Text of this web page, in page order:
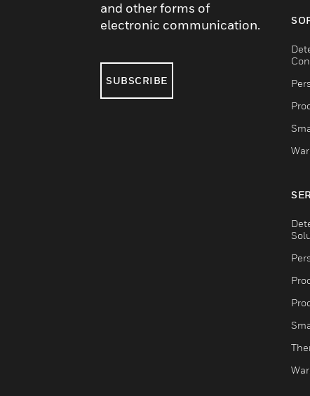
and other forms of
electronic communication.
SUBSCRIBE